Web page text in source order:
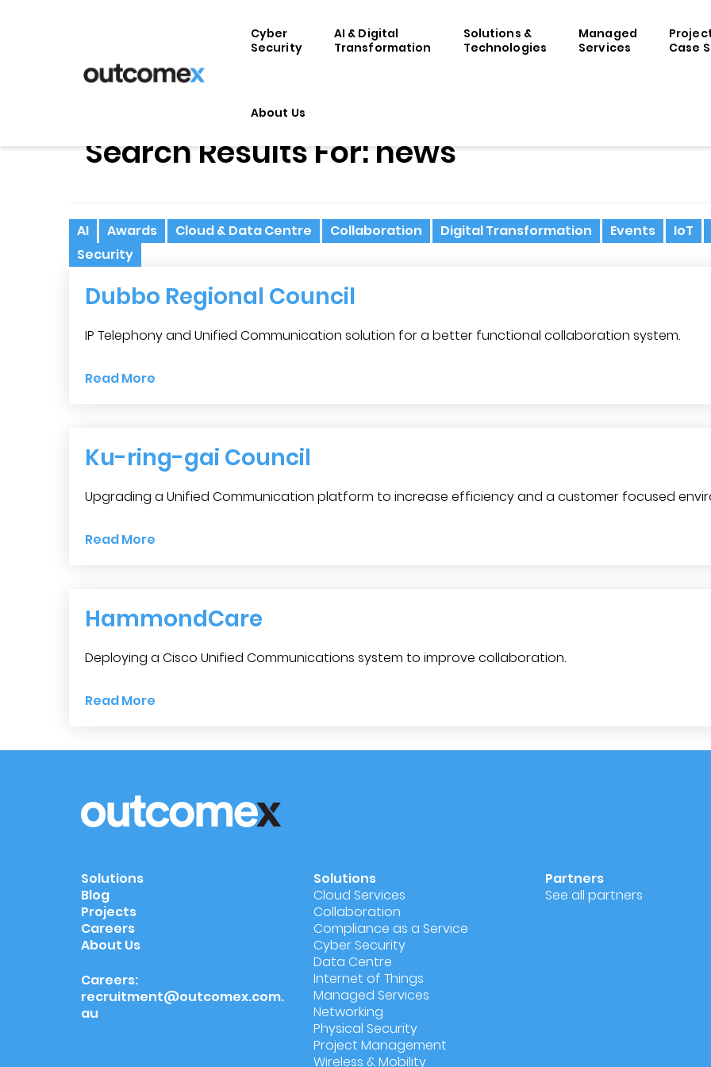
Cyber
Security
AI & Digital
Transformation
Solutions &
Technologies
Managed
Services
Case
About Us
Search Results For: news
AI Awards Cloud & Data Centre Collaboration Digital Transformation Events IoT
Security
Dubbo Regional Council
IP Telephony and Unified Communication solution for a better functional collaboration system.
Read More
Ku-ring-gai Council
Upgrading a Unified Communication platform to increase efficiency and a customer focused
Read More
HammondCare
Deploying a Cisco Unified Communications system to improve collaboration.
Read More
Solutions
Blog
Projects
Careers
About Us
Careers:
recruitment@outcomex.com.
au
Solutions
Cloud Services
Collaboration
Compliance as a Service
Cyber Security
Data Centre
Internet of Things
Managed Services
Networking
Physical Security
Project Management
Wireless & Mobility
Partners
See all partners